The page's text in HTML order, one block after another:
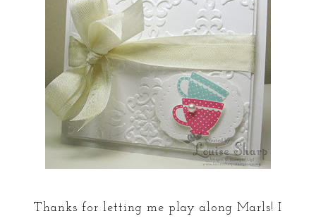
Thanks for letting me play along Marls! I